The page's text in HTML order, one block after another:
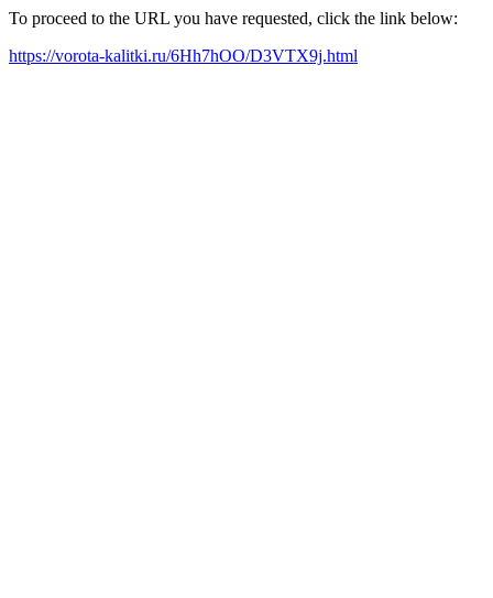
To proceed to the URL you have requested, click the link below:
https://vorota-kalitki.ru/6Hh7hOO/D3VTX9j.html